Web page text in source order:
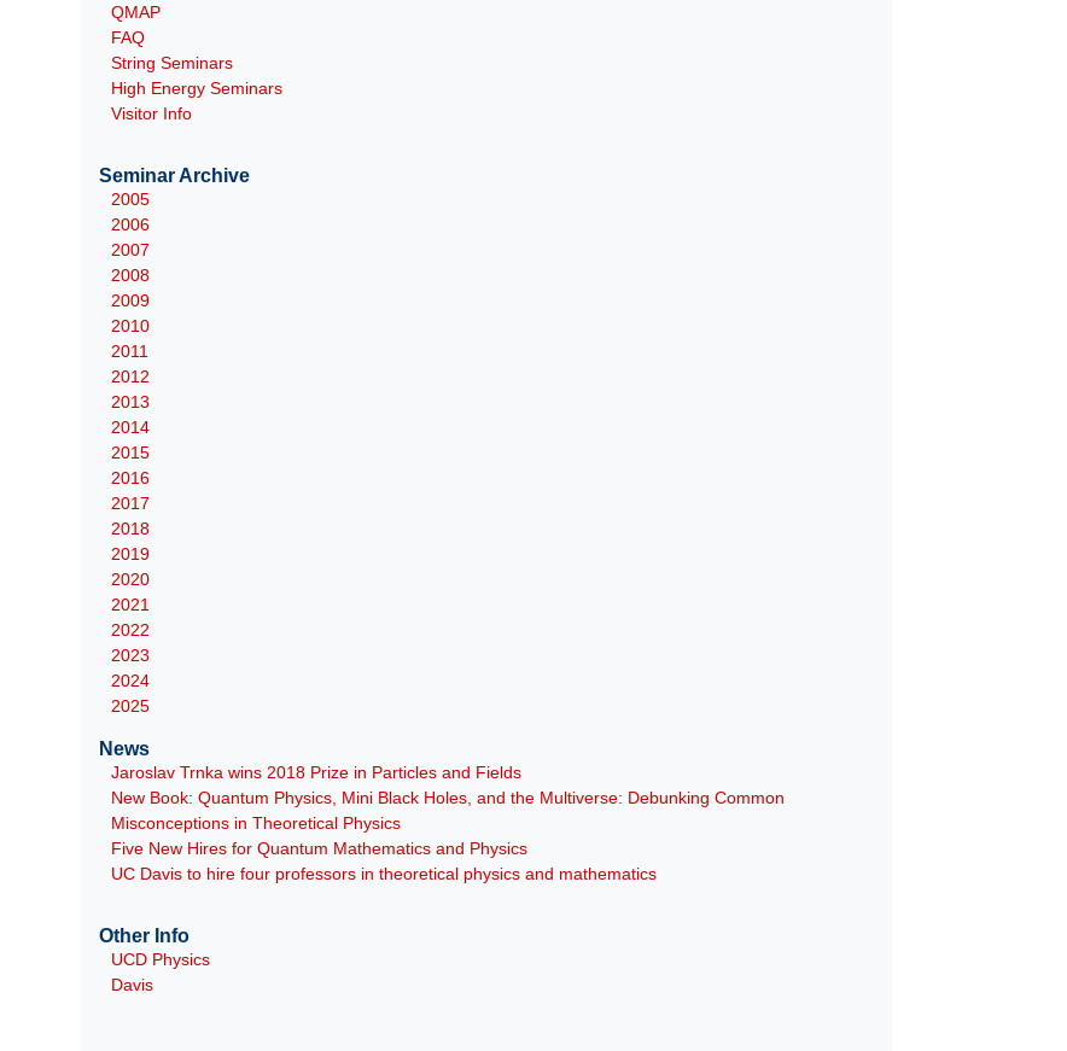
QMAP
FAQ
String Seminars
High Energy Seminars
Visitor Info
Seminar Archive
2005
2006
2007
2008
2009
2010
2011
2012
2013
2014
2015
2016
2017
2018
2019
2020
2021
2022
2023
2024
2025
News
Jaroslav Trnka wins 2018 Prize in Particles and Fields
New Book: Quantum Physics, Mini Black Holes, and the Multiverse: Debunking Common
Misconceptions in Theoretical Physics
Five New Hires for Quantum Mathematics and Physics
UC Davis to hire four professors in theoretical physics and mathematics
Other Info
UCD Physics
Davis